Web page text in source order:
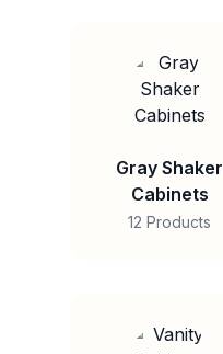
Gray Shaker
Cabinets
12 Products